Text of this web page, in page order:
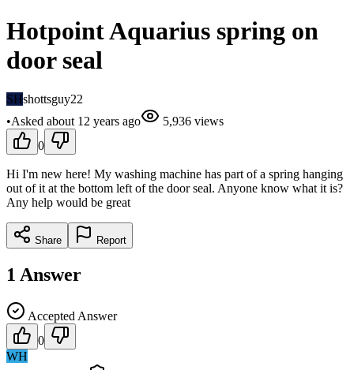
Hotpoint Aquarius spring on
door seal
SHshottsguy22
•Asked about 12 years ago 5,936 views
0
Hi I'm new here! My washing machine has part of a spring hanging
out of it at the bottom left of the door seal. Anyone know what it is?
Any help would be great
Share Report
1 Answer
Accepted Answer
0
WH